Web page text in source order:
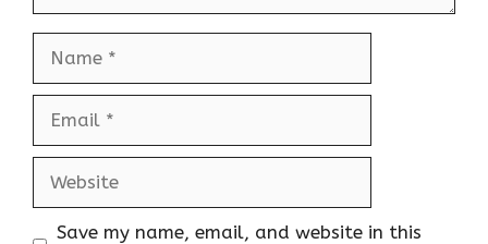
Save my name, email, and website in this